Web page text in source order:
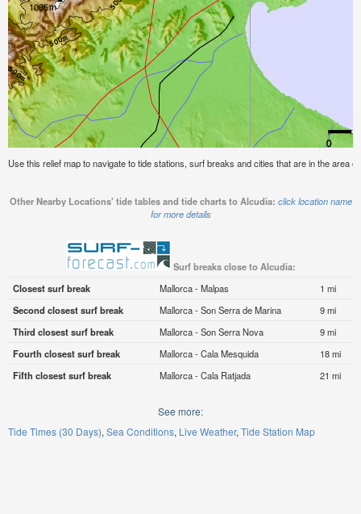
Use this relief map to navigate to tide stations, surf breaks and cities that are in the area
Other Nearby Locations' tide tables and tide charts to Alcudia: click location name
for more details
Surf breaks close to Alcudia:
Closest surf break
Mallorca - Malpas
1 mi
Second closest surf break
Mallorca - Son Serra de Marina
9 mi
Third closest surf break
Mallorca - Son Serra Nova
9 mi
Fourth closest surf break
Mallorca - Cala Mesquida
18 mi
Fifth closest surf break
Mallorca - Cala Ratjada 21 mi
See more:
Tide Times (30 Days) Sea Conditions Live Weather Tide Station Map